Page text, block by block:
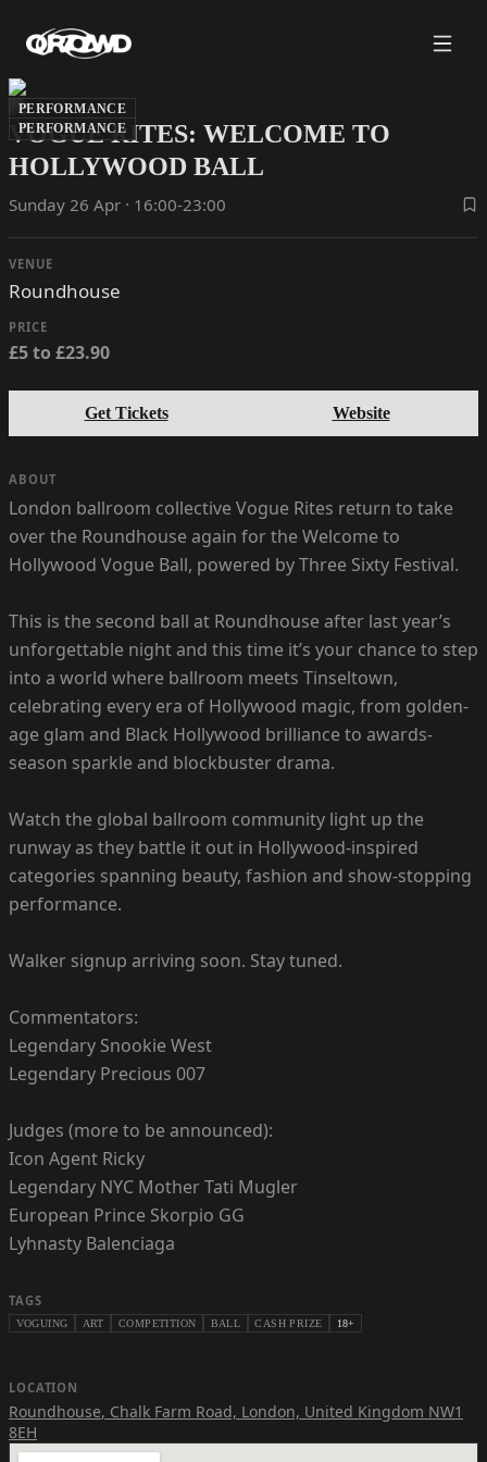
PERFORMANCE
PERFORMANCE
VOGUE RITES: WELCOME TO
HOLLYWOOD BALL
Sunday 26 Apr · 16:00-23:00
VENUE
Roundhouse
PRICE
£5 to £23.90
Get Tickets Website
ABOUT
London ballroom collective Vogue Rites return to take
over the Roundhouse again for the Welcome to
Hollywood Vogue Ball, powered by Three Sixty Festival.
This is the second ball at Roundhouse after last year’s
unforgettable night and this time it’s your chance to step
into a world where ballroom meets Tinseltown,
celebrating every era of Hollywood magic, from golden-
age glam and Black Hollywood brilliance to awards-
season sparkle and blockbuster drama.
Watch the global ballroom community light up the
runway as they battle it out in Hollywood-inspired
categories spanning beauty, fashion and show-stopping
performance.
Walker signup arriving soon. Stay tuned.
Commentators:
Legendary Snookie West
Legendary Precious 007
Judges (more to be announced):
Icon Agent Ricky
Legendary NYC Mother Tati Mugler
European Prince Skorpio GG
Lyhnasty Balenciaga
TAGS
VOGUING ART COMPETITION BALL CASH PRIZE 18+
LOCATION
Roundhouse, Chalk Farm Road, London, United Kingdom NW1
8EH